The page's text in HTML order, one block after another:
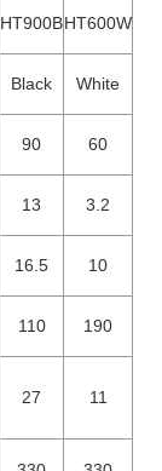
HT900BHT600W
Black White
90 60
13 3.2
16.5 10
110 190
27 11